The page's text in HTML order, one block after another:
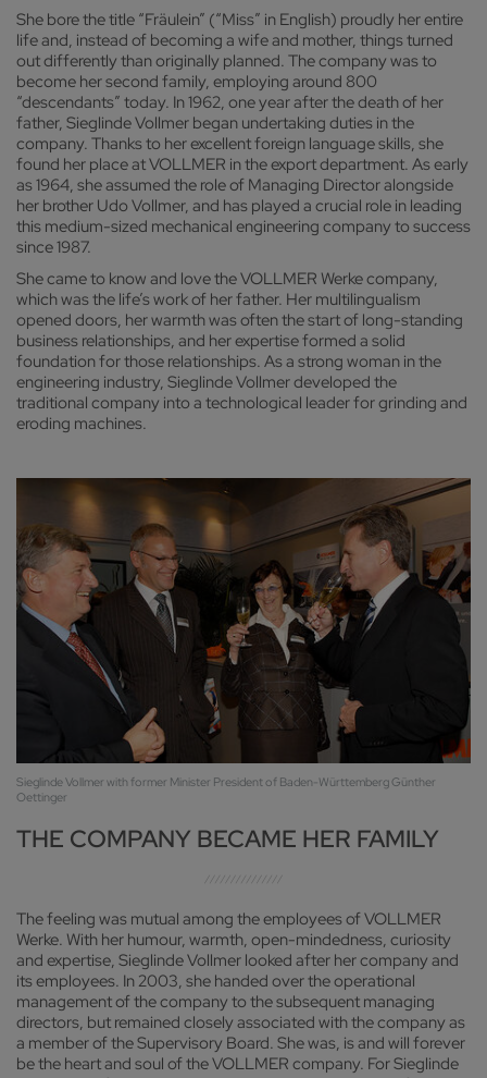
She bore the title “Fräulein” (“Miss” in English) proudly her entire
life and, instead of becoming a wife and mother, things turned
out differently than originally planned. The company was to
become her second family, employing around 800
“descendants” today. In 1962, one year after the death of her
father, Sieglinde Vollmer began undertaking duties in the
company. Thanks to her excellent foreign language skills, she
found her place at VOLLMER in the export department. As early
as 1964, she assumed the role of Managing Director alongside
her brother Udo Vollmer, and has played a crucial role in leading
this medium-sized mechanical engineering company to success
since 1987.
She came to know and love the VOLLMER Werke company,
which was the life’s work of her father. Her multilingualism
opened doors, her warmth was often the start of long-standing
business relationships, and her expertise formed a solid
foundation for those relationships. As a strong woman in the
engineering industry, Sieglinde Vollmer developed the
traditional company into a technological leader for grinding and
eroding machines.
Sieglinde Vollmer with former Minister President of Baden-Württemberg Günther
Oettinger
THE COMPANY BECAME HER FAMILY
The feeling was mutual among the employees of VOLLMER
Werke. With her humour, warmth, open-mindedness, curiosity
and expertise, Sieglinde Vollmer looked after her company and
its employees. In 2003, she handed over the operational
management of the company to the subsequent managing
directors, but remained closely associated with the company as
a member of the Supervisory Board. She was, is and will forever
be the heart and soul of the VOLLMER company. For Sieglinde